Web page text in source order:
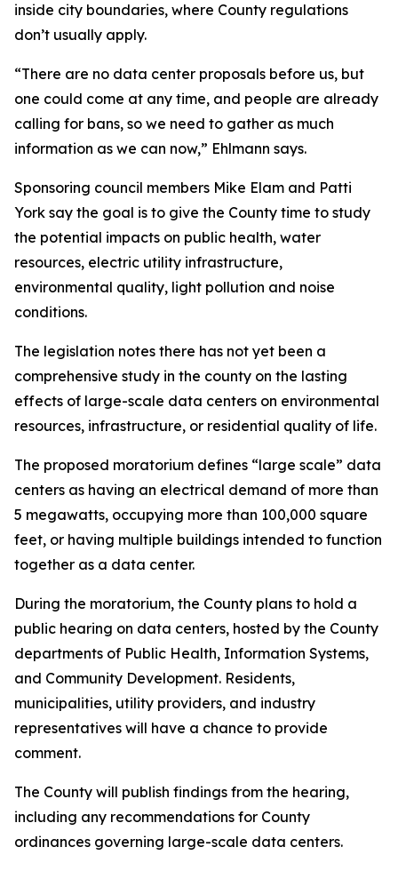
inside city boundaries, where County regulations
don’t usually apply.
“There are no data center proposals before us, but
one could come at any time, and people are already
calling for bans, so we need to gather as much
information as we can now,” Ehlmann says.
Sponsoring council members Mike Elam and Patti
York say the goal is to give the County time to study
the potential impacts on public health, water
resources, electric utility infrastructure,
environmental quality, light pollution and noise
conditions.
The legislation notes there has not yet been a
comprehensive study in the county on the lasting
effects of large-scale data centers on environmental
resources, infrastructure, or residential quality of life.
The proposed moratorium defines “large scale” data
centers as having an electrical demand of more than
5 megawatts, occupying more than 100,000 square
feet, or having multiple buildings intended to function
together as a data center.
During the moratorium, the County plans to hold a
public hearing on data centers, hosted by the County
departments of Public Health, Information Systems,
and Community Development. Residents,
municipalities, utility providers, and industry
representatives will have a chance to provide
comment.
The County will publish findings from the hearing,
including any recommendations for County
ordinances governing large-scale data centers.